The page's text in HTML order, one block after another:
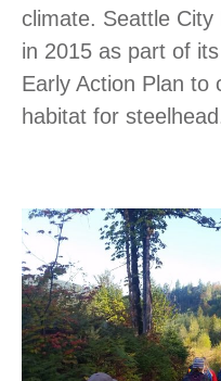
climate. Seattle
in 2015 as part of
Early Action Plan to
habitat for